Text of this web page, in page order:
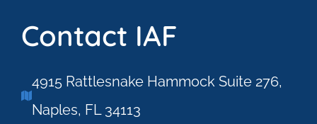
Contact IAF
4915 Rattlesnake Hammock Suite 276,
Naples, FL 34113